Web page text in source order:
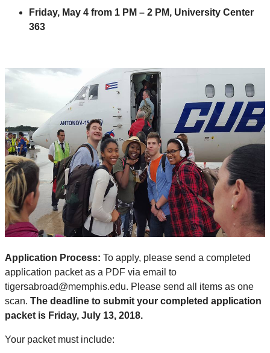
Friday, May 4 from 1 PM – 2 PM, University Center
363
Application Process: To apply, please send a completed
application packet as a PDF via email to
tigersabroad@memphis.edu. Please send all items as one
scan. The deadline to submit your completed application
packet is Friday, July 13, 2018.
Your packet must include: